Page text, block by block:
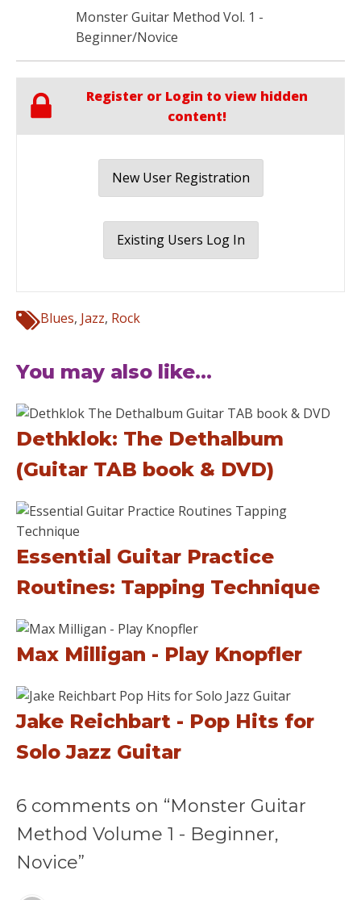
Monster Guitar Method Vol. 1 -
Beginner/Novice
Register or Login to view hidden
content!
New User Registration
Existing Users Log In
Blues, Jazz, Rock
You may also like...
Dethklok: The Dethalbum
(Guitar TAB book & DVD)
Essential Guitar Practice
Routines: Tapping Technique
Max Milligan - Play Knopfler
Jake Reichbart - Pop Hits for
Solo Jazz Guitar
6 comments on “Monster Guitar
Method Volume 1 - Beginner,
Novice”